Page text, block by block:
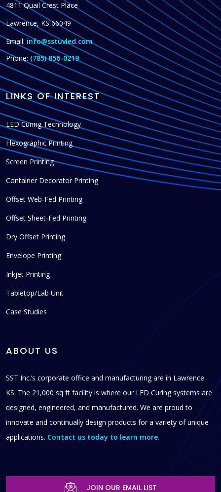
4811 Quail Crest Place
Lawrence, KS 66049
Email: info@sstuvled.com
Phone: (785) 856-0219
LINKS OF INTEREST
LED Curing Technology
Flexographic Printing
Screen Printing
Container Decorator Printing
Offset Web-Fed Printing
Offset Sheet-Fed Printing
Dry Offset Printing
Envelope Printing
Inkjet Printing
Tabletop/Lab Unit
Case Studies
ABOUT US
SST Inc.’s corporate office and manufacturing are in Lawrence
KS. The 21,000 sq ft facility is where our LED Curing systems are
designed, engineered, and manufactured. We are proud to
innovate and continually design products for a variety of unique
applications. Contact us today to learn more.
JOIN OUR EMAIL LIST